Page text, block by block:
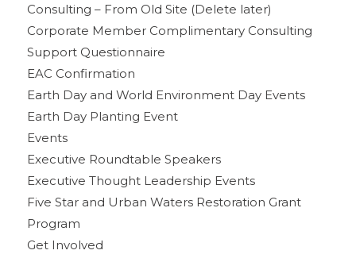
Consulting – From Old Site (Delete later)
Corporate Member Complimentary Consulting
Support Questionnaire
EAC Confirmation
Earth Day and World Environment Day Events
Earth Day Planting Event
Events
Executive Roundtable Speakers
Executive Thought Leadership Events
Five Star and Urban Waters Restoration Grant
Program
Get Involved